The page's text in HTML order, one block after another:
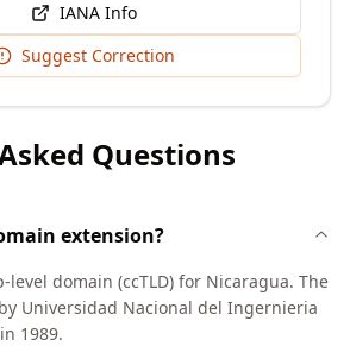
IANA Info
Suggest Correction
Questions
extension?
level domain (ccTLD) for Nicaragua. The
Universidad Nacional del Ingernieria
1989.